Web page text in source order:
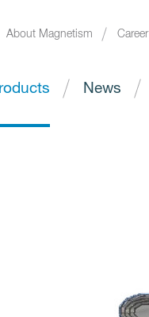
News
About Magnetism Career